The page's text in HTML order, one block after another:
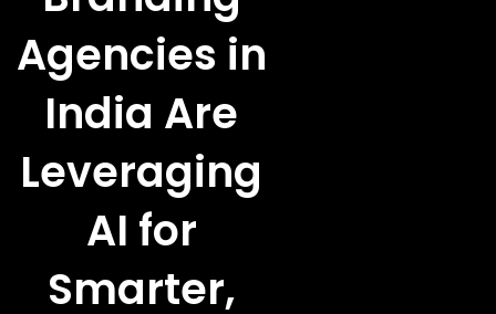
Agencies in
India Are
Leveraging
AI for
Smarter,